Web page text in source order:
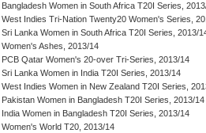
Bangladesh Women in South Africa T20I Series,
West Indies Tri-Nation Twenty20 Women's Series,
Sri Lanka Women in South Africa T20I Series, 2013/
Women's Ashes, 2013/14
PCB Qatar Women's 20-over Tri-Series, 2013/14
Sri Lanka Women in India T20I Series, 2013/14
West Indies Women in New Zealand T20I Series,
Pakistan Women in Bangladesh T20I Series, 2013/14
India Women in Bangladesh T20I Series, 2013/14
Women's World T20, 2013/14